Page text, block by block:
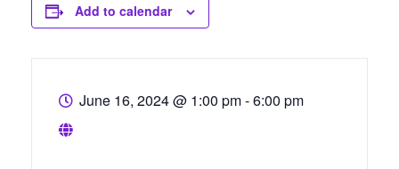
Add to calendar
June 16, 2024@ 1:00 pm - 6:00 pm